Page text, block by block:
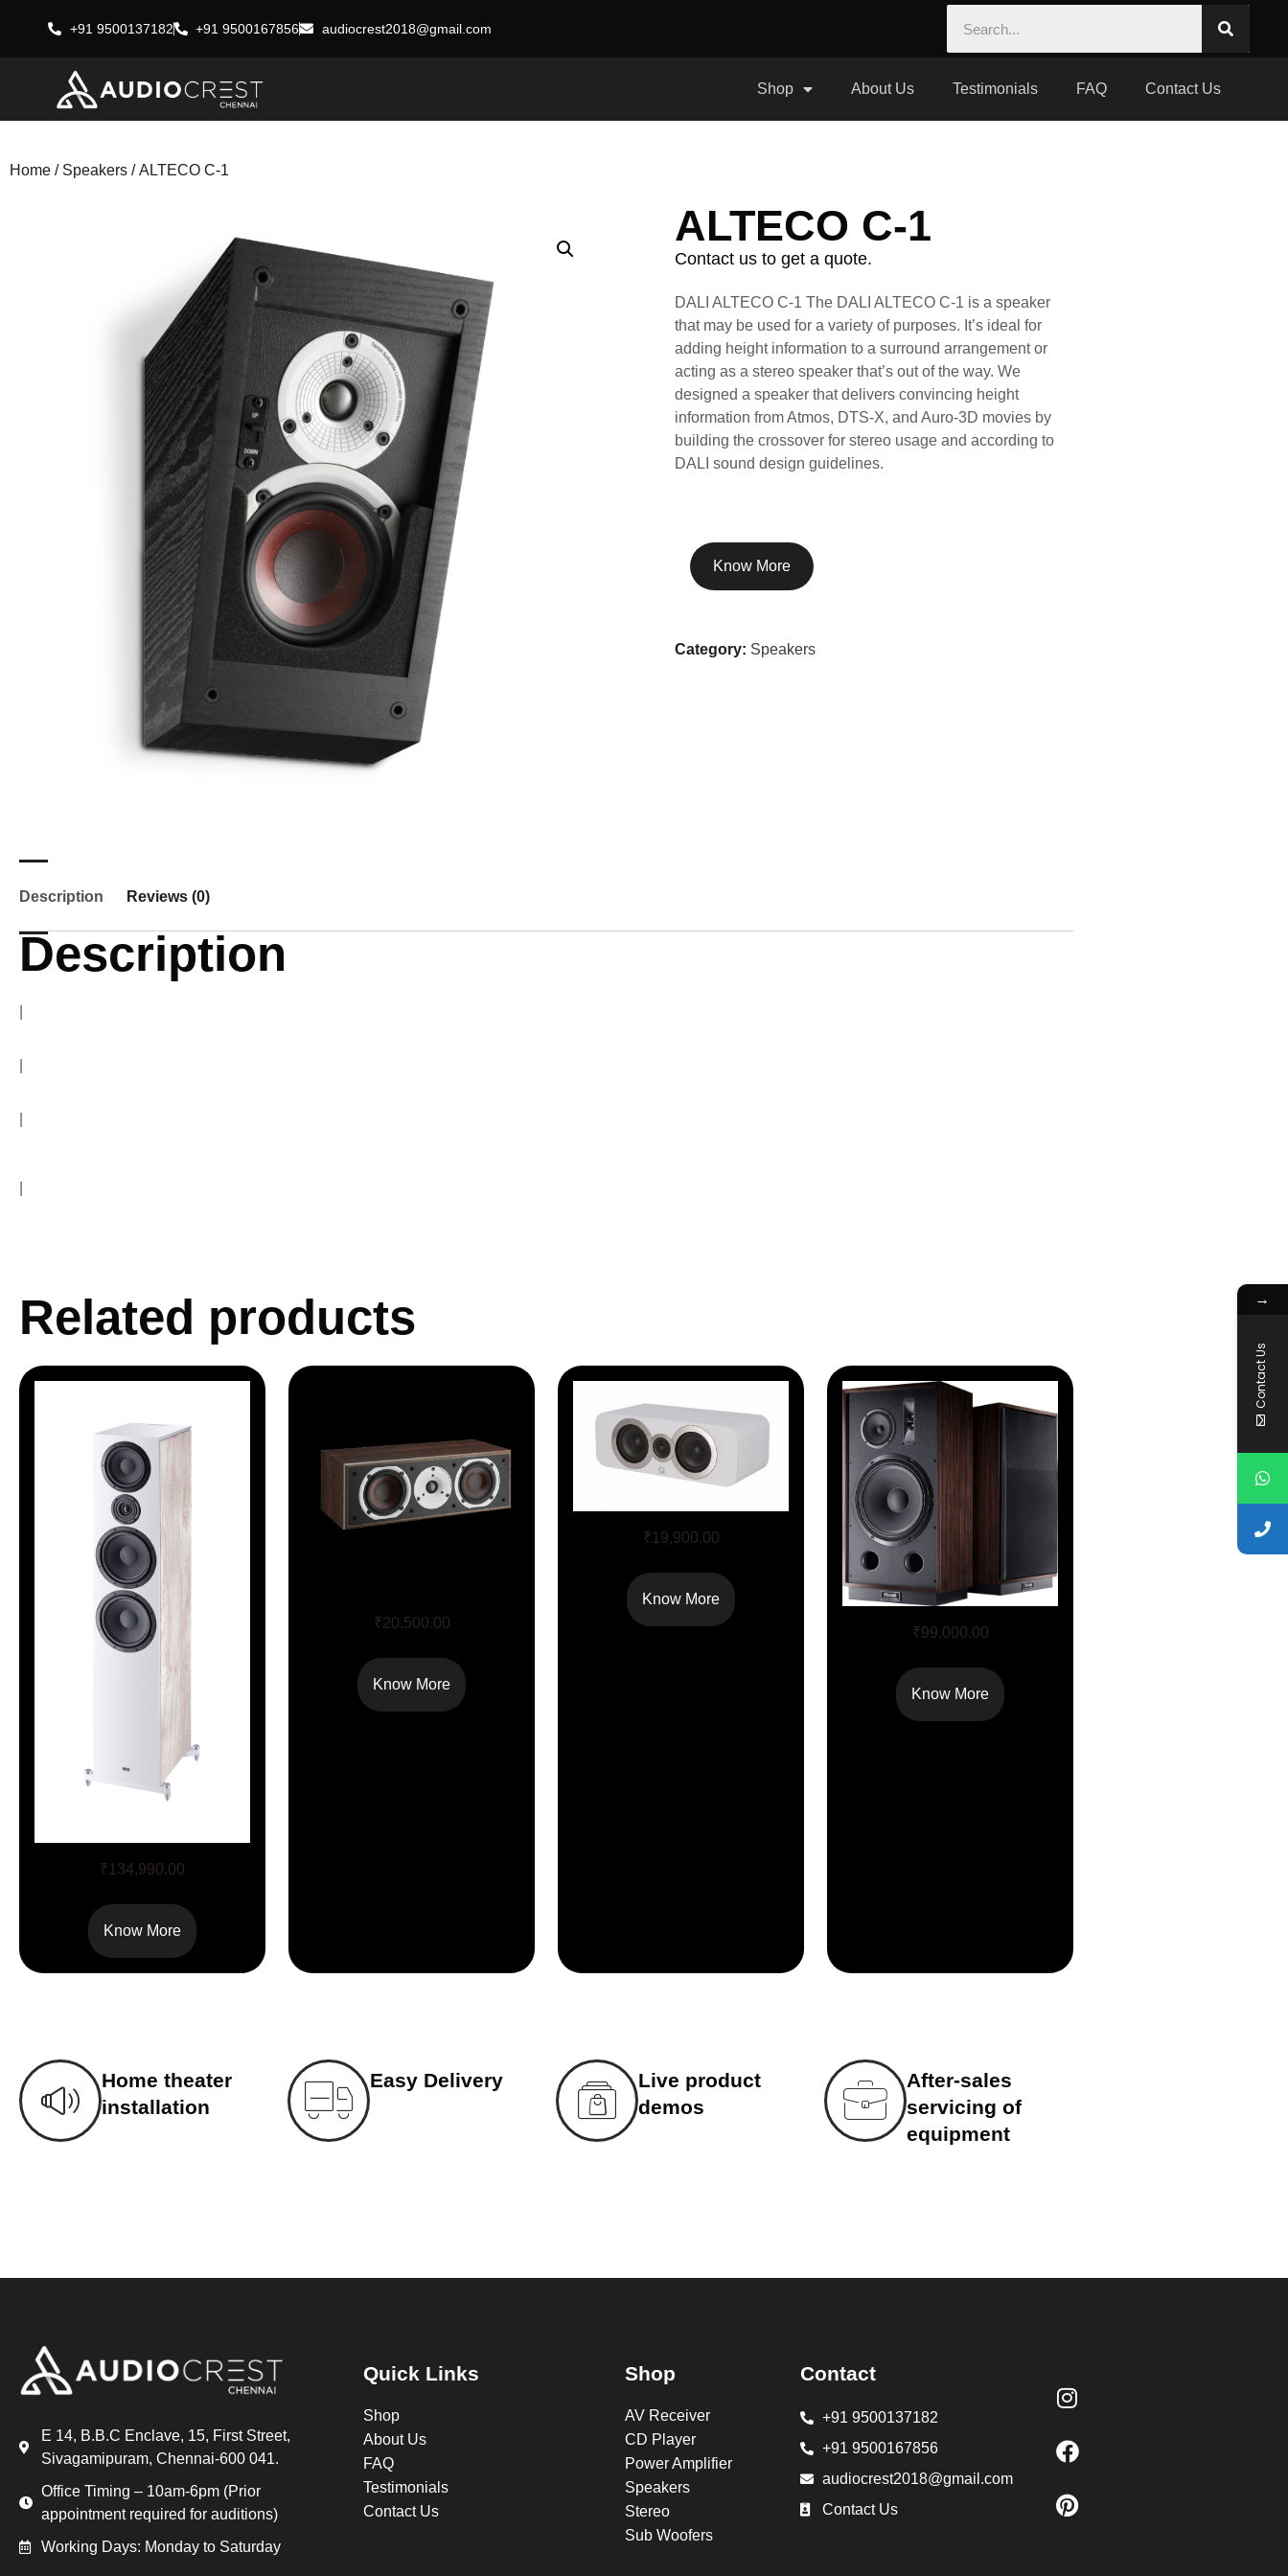
+91 9500137182 +91 9500167856 audiocrest2018@gmail.com
Shop About Us Testimonials FAQ Contact Us
Home / Speakers / ALTECO C-1
ALTECO C-1
Contact us to get a quote.
DALI ALTECO C-1 The DALI ALTECO C-1 is a speaker
that may be used for a variety of purposes. It’s ideal for
adding height information to a surround arrangement or
acting as a stereo speaker that’s out of the way. We
designed a speaker that delivers convincing height
information from Atmos, DTS-X, and Auro-3D movies by
building the crossover for stereo usage and according to
DALI sound design guidelines.
Know More
Category: Speakers
Description Reviews (0)
Description
Related products
₹134,990.00
Know More
₹20,500.00
Know More
₹19,900.00
Know More
₹99,000.00
Know More
Home theater
installation
Easy Delivery
Live product
demos
After-sales
servicing of
equipment
E 14, B.B.C Enclave, 15, First Street,
Sivagamipuram, Chennai-600 041.
Office Timing – 10am-6pm (Prior
appointment required for auditions)
Working Days: Monday to Saturday
Quick Links
Shop
About Us
FAQ
Testimonials
Contact Us
Shop
AV Receiver
CD Player
Power Amplifier
Speakers
Stereo
Sub Woofers
Contact
+91 9500137182
+91 9500167856
audiocrest2018@gmail.com
Contact Us
→
Contact Us